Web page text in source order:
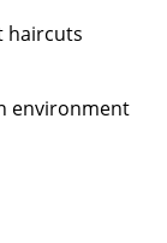
haircuts
environment